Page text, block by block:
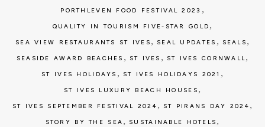
PORTHLEVEN FOOD FESTIVAL 2023 ,
QUALITY IN TOURISM FIVE-STAR GOLD ,
SEA VIEW RESTAURANTS ST IVES , SEAL UPDATES , SEALS ,
SEASIDE AWARD BEACHES , ST IVES , ST IVES CORNWALL,
ST IVES HOLIDAYS , ST IVES HOLIDAYS 2021 ,
ST IVES LUXURY BEACH HOUSES ,
ST IVES SEPTEMBER FESTIVAL 2024 , ST PIRANS DAY 2024 ,
STORY BY THE SEA , SUSTAINABLE HOTELS ,